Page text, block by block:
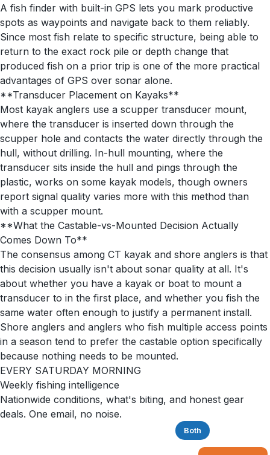
A fish finder with built-in GPS lets you mark productive
spots as waypoints and navigate back to them reliably.
Since most fish relate to specific structure, being able to
return to the exact rock pile or depth change that
produced fish on a prior trip is one of the more practical
advantages of GPS over sonar alone.
**Transducer Placement on Kayaks**
Most kayak anglers use a scupper transducer mount,
where the transducer is inserted down through the
scupper hole and contacts the water directly through the
hull, without drilling. In-hull mounting, where the
transducer sits inside the hull and pings through the
plastic, works on some kayak models, though owners
report signal quality varies more with this method than
with a scupper mount.
**What the Castable-vs-Mounted Decision Actually
Comes Down To**
The consensus among CT kayak and shore anglers is that
this decision usually isn't about sonar quality at all. It's
about whether you have a kayak or boat to mount a
transducer to in the first place, and whether you fish the
same water often enough to justify a permanent install.
Shore anglers and anglers who fish multiple access points
in a season tend to prefer the castable option specifically
because nothing needs to be mounted.
EVERY SATURDAY MORNING
Weekly fishing intelligence
Nationwide conditions, what's biting, and honest gear
deals. One email, no noise.
Both